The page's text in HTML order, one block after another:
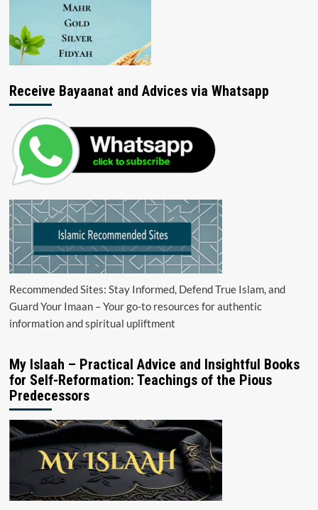
Receive Bayaanat and Advices via Whatsapp
Recommended Sites: Stay Informed, Defend True Islam, and
Guard Your Imaan – Your go-to resources for authentic
information and spiritual upliftment
My Islaah – Practical Advice and Insightful Books
for Self-Reformation: Teachings of the Pious
Predecessors